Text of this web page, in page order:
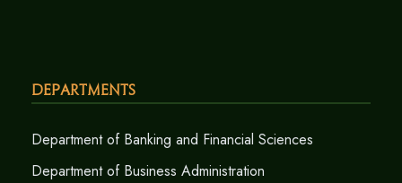
Departments
Department of Banking and Financial Sciences
Department of Business Administration